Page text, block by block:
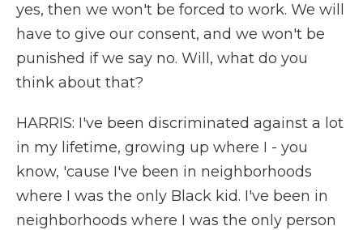
yes, then we won't be forced to work. We will
have to give our consent, and we won't be
punished if we say no. Will, what do you
think about that?
HARRIS: I've been discriminated against a lot
in my lifetime, growing up where I - you
know, 'cause I've been in neighborhoods
where I was the only Black kid. I've been in
neighborhoods where I was the only person